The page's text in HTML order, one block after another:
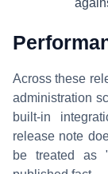
Across these
administration
built-in
release note
be treated as